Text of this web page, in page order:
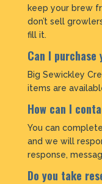
keep your brew
don’t sell
fill it.
Can I
Big Sewickley
items are
How can I
You can
and we will
response,
Do you take